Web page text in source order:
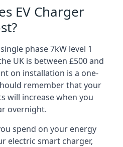
EV Charger
phase 7kW level 1
UK is between £500 and
on installation is a one-
remember that your
will increase when you
overnight.
spend on your energy
electric smart charger,